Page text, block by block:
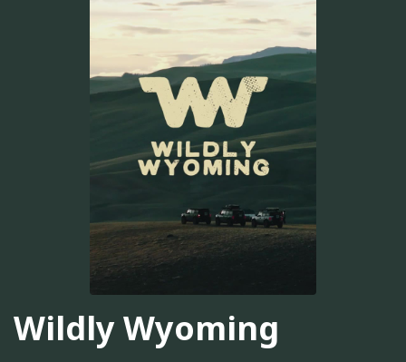
Wildly Wyoming